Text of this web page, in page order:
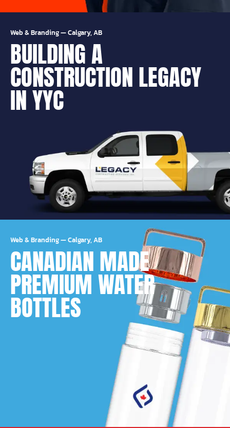
Web & Branding—Calgary, AB
BUILDING A
CONSTRUCTION LEGACY
IN YYC
Web & Branding—Calgary, AB
CANADIAN MADE
PREMIUM WATER
BOTTLES